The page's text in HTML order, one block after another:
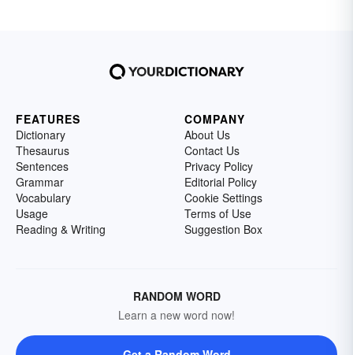
FEATURES
Dictionary
Thesaurus
Sentences
Grammar
Vocabulary
Usage
Reading & Writing
COMPANY
About Us
Contact Us
Privacy Policy
Editorial Policy
Cookie Settings
Terms of Use
Suggestion Box
RANDOM WORD
Learn a new word now!